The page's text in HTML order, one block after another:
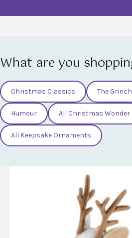
What are you
Christmas Classics The
Humour All Christmas Wonder
All Keepsake Ornaments